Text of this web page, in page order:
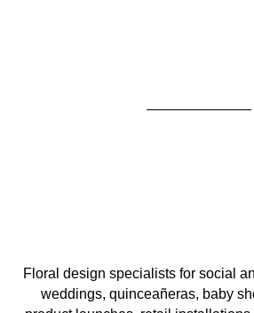
Floral design specialists for social
weddings, quinceañeras, baby